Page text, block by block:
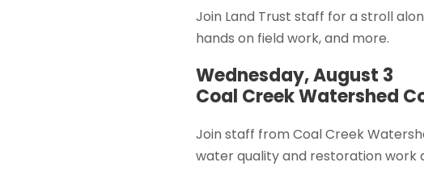
Join Land Trust staff for a stroll
hands on field work, and more.
Wednesday, August 3
Coal Creek Watershed
Join staff from Coal Creek
water quality and restoration work